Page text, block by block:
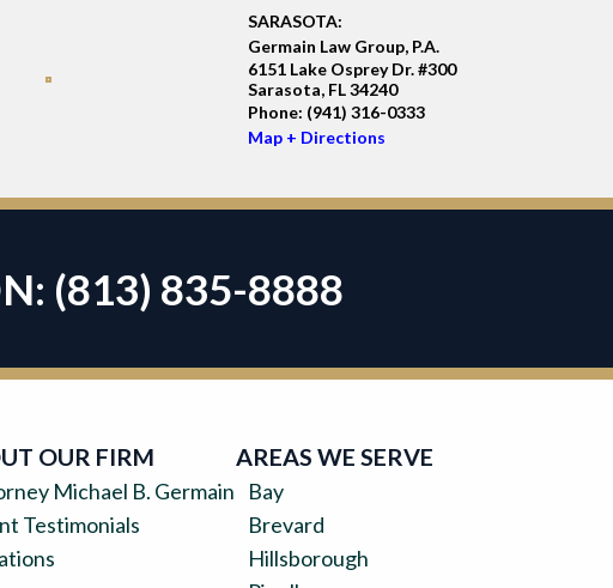
SARASOTA:
Germain Law Group, P.A.
6151 Lake Osprey Dr. #300
Sarasota, FL 34240
Phone: (941) 316-0333
Map + Directions
(813) 835-8888
OUR FIRM
Michael B. Germain
Testimonials
AREAS WE SERVE
Bay
Brevard
Hillsborough